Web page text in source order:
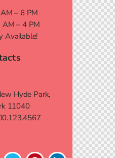
– 6 PM
AM – 4 PM
Available!
Hyde Park,
11040